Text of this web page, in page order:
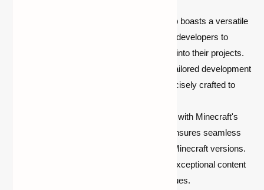
CollectiveLib boasts a versatile
and extensible architecture, allowing developers to
effortlessly integrate its components into their projects.
This modular approach facilitates a tailored development
process, ensuring that mods are precisely crafted to
Keeping pace with Minecraft's
ever-evolving nature, CollectiveLib ensures seamless
cross-compatibility across different Minecraft versions.
Mod creators can focus on crafting exceptional content
without the worry of compatibility issues.